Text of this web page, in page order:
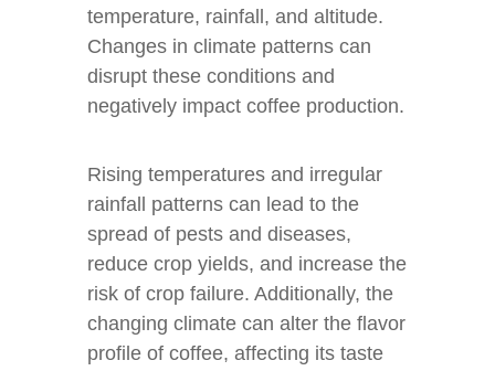
temperature, rainfall, and altitude.
Changes in climate patterns can
disrupt these conditions and
negatively impact coffee production.
Rising temperatures and irregular
rainfall patterns can lead to the
spread of pests and diseases,
reduce crop yields, and increase the
risk of crop failure. Additionally, the
changing climate can alter the flavor
profile of coffee, affecting its taste